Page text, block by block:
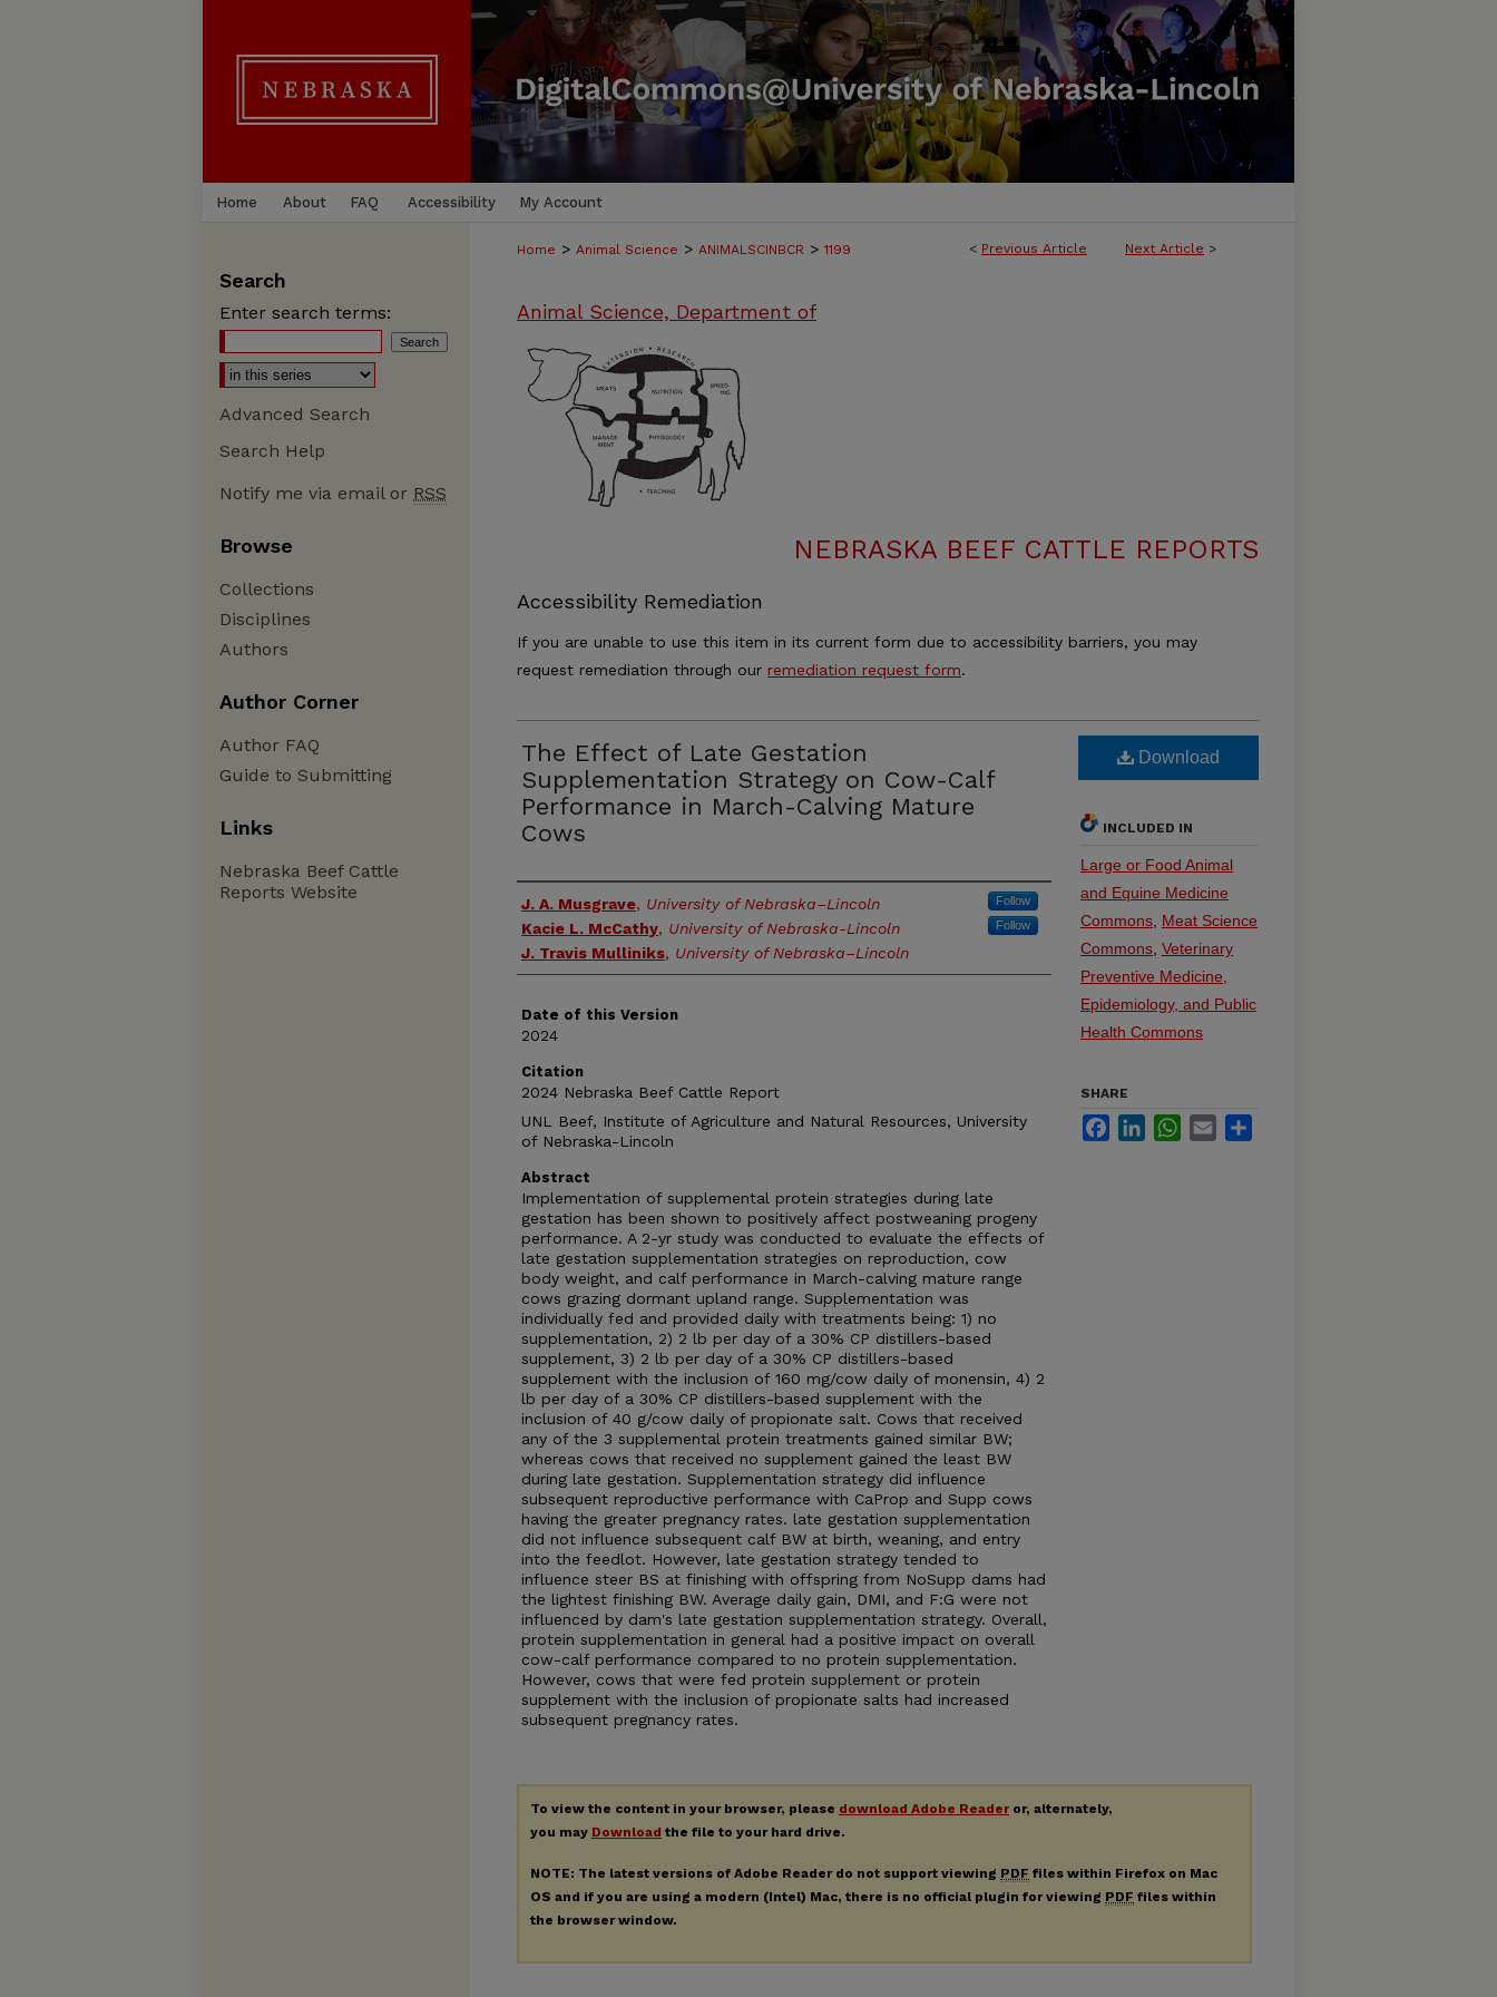
Home About FAQ Accessibility My Account
< Previous Article Next Article >
Home > Animal Science > ANIMALSCINBCR > 1199
Animal Science, Department of
NEBRASKA BEEF CATTLE REPORTS
Accessibility Remediation
If you are unable to use this item in its current form due to accessibility barriers, you may
request remediation through our remediation request form.
The Effect of Late Gestation
Supplementation Strategy on Cow-Calf
Performance in March-Calving Mature
Cows
Authors
J. A. Musgrave, University of Nebraska–Lincoln Follow
Kacie L. McCathy, University of Nebraska-Lincoln Follow
J. Travis Mulliniks, University of Nebraska–Lincoln
Date of this Version
2024
Citation
2024 Nebraska Beef Cattle Report
UNL Beef, Institute of Agriculture and Natural Resources, University
of Nebraska-Lincoln
Abstract
Implementation of supplemental protein strategies during late
gestation has been shown to positively affect postweaning progeny
performance. A 2-yr study was conducted to evaluate the effects of
late gestation supplementation strategies on reproduction, cow
body weight, and calf performance in March-calving mature range
cows grazing dormant upland range. Supplementation was
individually fed and provided daily with treatments being: 1) no
supplementation, 2) 2 lb per day of a 30% CP distillers-based
supplement, 3) 2 lb per day of a 30% CP distillers-based
supplement with the inclusion of 160 mg/cow daily of monensin, 4) 2
lb per day of a 30% CP distillers-based supplement with the
inclusion of 40 g/cow daily of propionate salt. Cows that received
any of the 3 supplemental protein treatments gained similar BW;
whereas cows that received no supplement gained the least BW
during late gestation. Supplementation strategy did influence
subsequent reproductive performance with CaProp and Supp cows
having the greater pregnancy rates. late gestation supplementation
did not influence subsequent calf BW at birth, weaning, and entry
into the feedlot. However, late gestation strategy tended to
influence steer BS at finishing with offspring from NoSupp dams had
the lightest finishing BW. Average daily gain, DMI, and F:G were not
influenced by dam's late gestation supplementation strategy. Overall,
protein supplementation in general had a positive impact on overall
cow-calf performance compared to no protein supplementation.
However, cows that were fed protein supplement or protein
supplement with the inclusion of propionate salts had increased
subsequent pregnancy rates.
Download
INCLUDED IN
Large or Food Animal
and Equine Medicine
Commons Meat Science
Commons Veterinary
Preventive Medicine,
Epidemiology, and Public
Health Commons
SHARE
FacebookLinkedInWhatsApp
Email
To view the content in your browser, please download Adobe Readeror, alternately,
you may Download the file to your hard drive.
NOTE: The latest versions of Adobe Reader do not support viewing PDF files within Firefox on Mac
OS and if you are using a modern (Intel) Mac, there is no official plugin for viewing PDF files within
the browser window.
Search
Enter search terms:
Advanced Search
Search Help
Notify me via email or RSS
Browse
Collections
Disciplines
Authors
Author Corner
Author FAQ
Guide to Submitting
Links
Nebraska Beef Cattle
Reports Website